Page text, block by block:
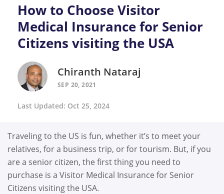
How to Choose Visitor
Medical Insurance for Senior
Citizens visiting the USA
Chiranth Nataraj
SEP 20, 2021
Last Updated: Oct 25, 2024
Traveling to the US is fun, whether it’s to meet your
relatives, for a business trip, or for tourism. But, if you
are a senior citizen, the first thing you need to
purchase is a Visitor Medical Insurance for Senior
Citizens visiting the USA.